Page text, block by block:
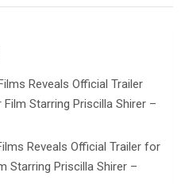
Reveals Official Trailer
Starring Priscilla Shirer –
Reveals Official Trailer for
Starring Priscilla Shirer –